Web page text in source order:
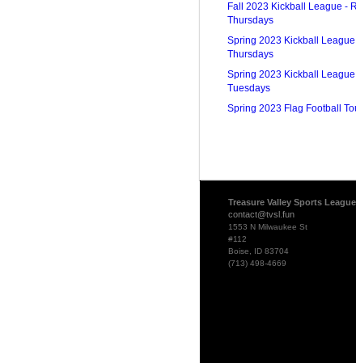
Fall 2023 Kickball League -
Thursdays
Spring 2023 Kickball
Thursdays
Spring 2023 Kickball
Tuesdays
Spring 2023 Flag Football
Treasure Valley Sports
contact@tvsl.fun
1553 N Milwaukee St
#112
Boise, ID 83704
(713) 498-4669